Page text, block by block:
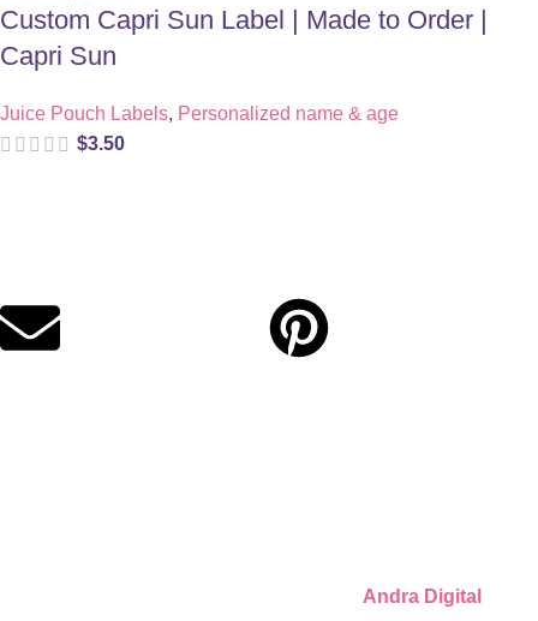
Custom Capri Sun Label | Made to Order |
Capri Sun
Juice Pouch Labels, Personalized name & age
$3.50
Andra Digital